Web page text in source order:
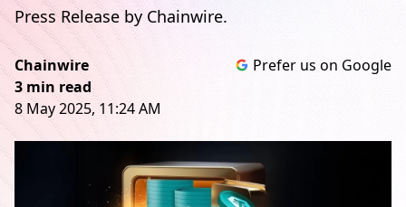
Press Release by Chainwire.
Chainwire
3 min read
8 May 2025, 11:24 AM
Prefer us on Google